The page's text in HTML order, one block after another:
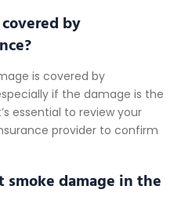
by
is covered by
if the damage is the
essential to review your
provider to confirm
smoke damage in the